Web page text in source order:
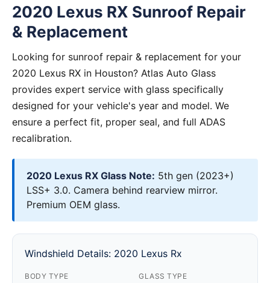
2020 Lexus RX Sunroof Repair
& Replacement
Looking for sunroof repair & replacement for your
2020 Lexus RX in Houston? Atlas Auto Glass
provides expert service with glass specifically
designed for your vehicle's year and model. We
ensure a perfect fit, proper seal, and full ADAS
recalibration.
2020 Lexus RX Glass Note: 5th gen (2023+)
LSS+ 3.0. Camera behind rearview mirror.
Premium OEM glass.
Windshield Details: 2020 Lexus Rx
BODY TYPE GLASS TYPE